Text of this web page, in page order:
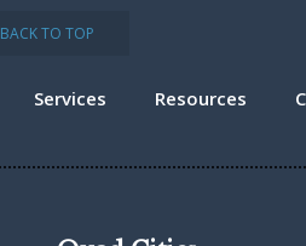
BACK TO TOP
Services Resources